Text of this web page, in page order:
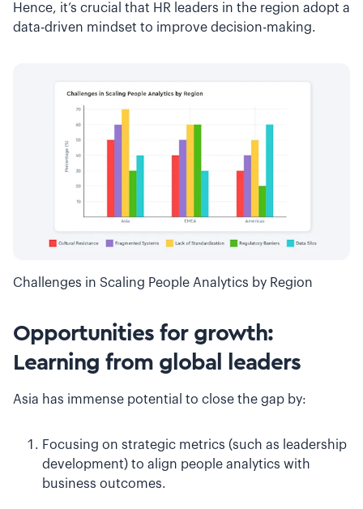
Hence, it’s crucial that HR leaders in the region adopt a
data-driven mindset to improve decision-making.
Challenges in Scaling People Analytics by Region
Opportunities for growth:
Learning from global leaders
Asia has immense potential to close the gap by:
Focusing on strategic metrics (such as leadership
development) to align people analytics with
business outcomes.